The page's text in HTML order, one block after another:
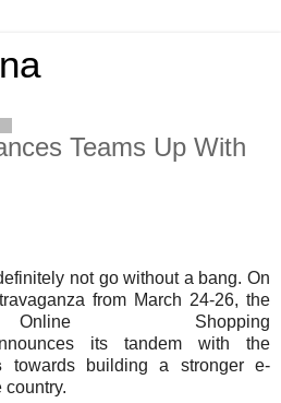
Teams Up With
not go without a bang. On
from March 24-26, the
Shopping
its tandem with the
towards building a stronger e-
country.